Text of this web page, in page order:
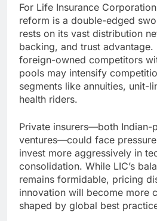
For Life Insurance
reform is a double-edged
rests on its vast distribution
backing, and trust
foreign-owned competitors
pools may intensify
segments like annuities, unit-
health riders.
Private insurers—both Indian-
ventures—could face
invest more aggressively in
consolidation. While LIC’s
remains formidable, pricing
innovation will become more
shaped by global best